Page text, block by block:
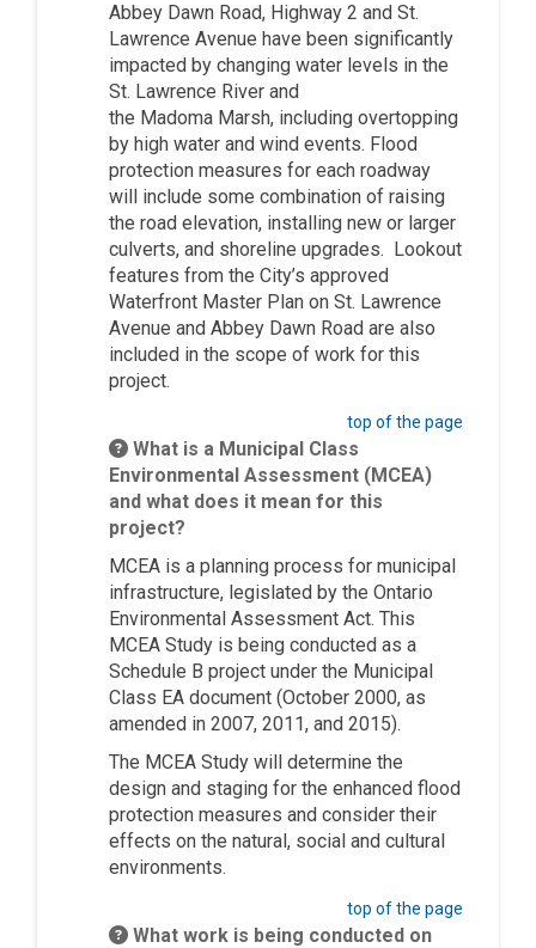
Abbey Dawn Road, Highway 2 and St.
Lawrence Avenue have been significantly
impacted by changing water levels in the
St. Lawrence River and
the Madoma Marsh, including overtopping
by high water and wind events. Flood
protection measures for each roadway
will include some combination of raising
the road elevation, installing new or larger
culverts, and shoreline upgrades. Lookout
features from the City’s approved
Waterfront Master Plan on St. Lawrence
Avenue and Abbey Dawn Road are also
included in the scope of work for this
project.
top of the page
What is a Municipal Class
Environmental Assessment (MCEA)
and what does it mean for this
project?
MCEA is a planning process for municipal
infrastructure, legislated by the Ontario
Environmental Assessment Act. This
MCEA Study is being conducted as a
Schedule B project under the Municipal
Class EA document (October 2000, as
amended in 2007, 2011, and 2015).
The MCEA Study will determine the
design and staging for the enhanced flood
protection measures and consider their
effects on the natural, social and cultural
environments.
top of the page
What work is being conducted on